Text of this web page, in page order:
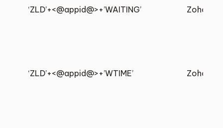
‘ZLD’+<@appid@>+’WAITING’ Zoho
‘ZLD’+<@appid@>+’WTIME’ Zoho